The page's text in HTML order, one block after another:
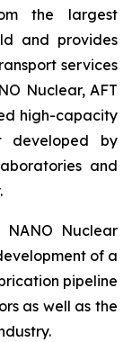
the largest
and provides
services
Nuclear, AFT
high-capacity
developed by
and
NANO Nuclear
of a
pipeline
as well as the